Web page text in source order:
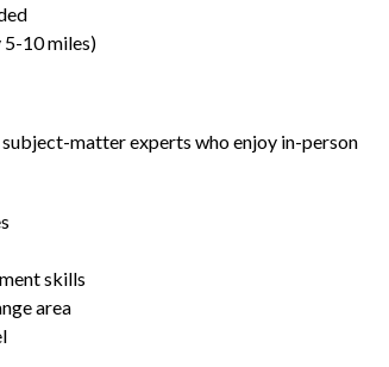
10 miles)
matter experts who enjoy in-person
skills
area